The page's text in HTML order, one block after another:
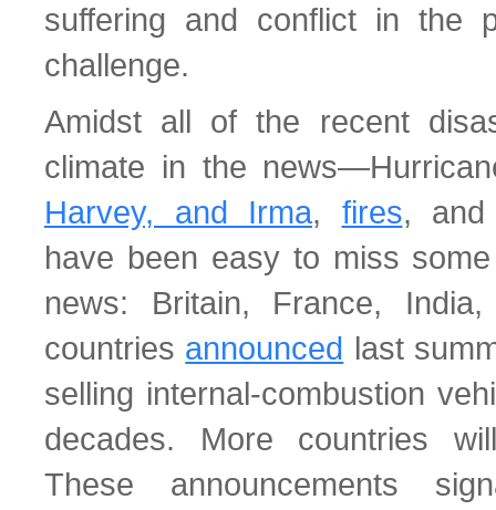
suffering and conflict in the
challenge.
Amidst all of the recent
climate in the
Harvey, and Irma, fires,
have been easy to miss
news: Britain, France,
countries announced last
selling internal-combustion
decades. More countries
These announcements